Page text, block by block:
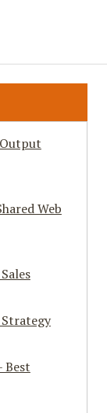
Web
Best